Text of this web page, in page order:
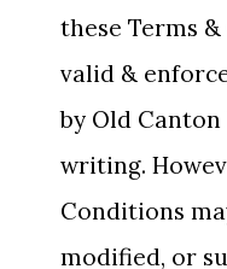
these Terms
valid &
by Old
writing.
Conditions
modified, or